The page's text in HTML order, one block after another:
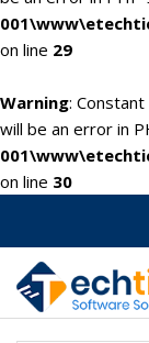
on line 29
Warning:
will be an error in
on line 30